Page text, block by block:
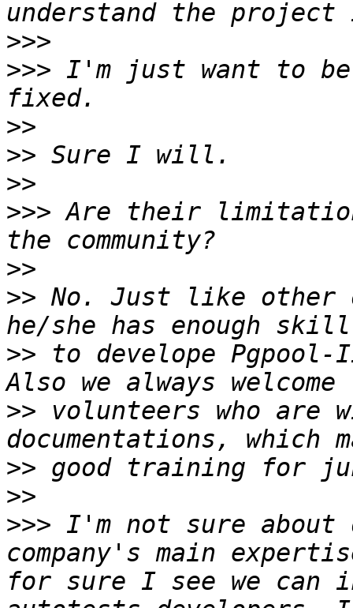
>>>
>>> I'm just want to
>>
>>
>>
>>> Are their
>>
>> No. Just like other
>> to develope
>> volunteers who are
>>
>>
>>> I'm not sure about
company's main
for sure I see we can